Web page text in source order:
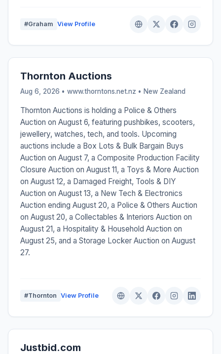
#Graham View Profile
Thornton Auctions
Aug 6, 2026 • www.thorntons.net.nz • New Zealand
Thornton Auctions is holding a Police & Others
Auction on August 6, featuring pushbikes, scooters,
jewellery, watches, tech, and tools. Upcoming
auctions include a Box Lots & Bulk Bargain Buys
Auction on August 7, a Composite Production Facility
Closure Auction on August 11, a Toys & More Auction
on August 12, a Damaged Freight, Tools & DIY
Auction on August 13, a New Tech & Electronics
Auction ending August 20, a Police & Others Auction
on August 20, a Collectables & Interiors Auction on
August 21, a Hospitality & Household Auction on
August 25, and a Storage Locker Auction on August
27.
#Thornton View Profile
Justbid.com